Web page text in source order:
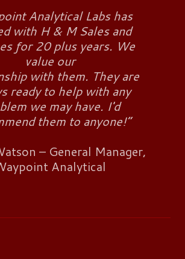
Analytical Labs has
with H & M Sales and
for 20 plus years. We
value our
with them. They are
ready to help with any
we may have. I'd
them to anyone!”
– General Manager,
Analytical